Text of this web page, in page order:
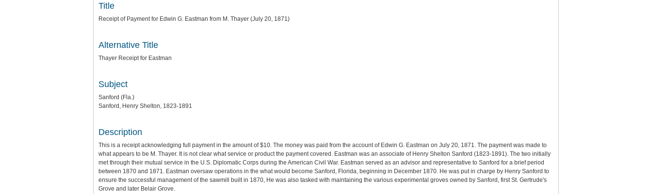
Title
Receipt of Payment for Edwin G. Eastman from M. Thayer (July 20, 1871)
Alternative Title
Thayer Receipt for Eastman
Subject
Sanford (Fla.)
Sanford, Henry Shelton, 1823-1891
Description
This is a receipt acknowledging full payment in the amount of $10. The money was paid from the account of Edwin G. Eastman on July 20, 1871. The payment was made to
what appears to be M. Thayer. It is not clear what service or product the payment covered. Eastman was an associate of Henry Shelton Sanford (1823-1891). The two initially
met through their mutual service in the U.S. Diplomatic Corps during the American Civil War. Eastman served as an advisor and representative to Sanford for a brief period
between 1870 and 1871. Eastman oversaw operations in the what would become Sanford, Florida, beginning in December 1870. He was put in charge by Henry Sanford to
ensure the successful management of the sawmill built in 1870, He was also tasked with maintaining the various experimental groves owned by Sanford, first St. Gertrude's
Grove and later Belair Grove.